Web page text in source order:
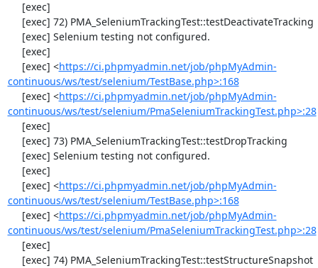
     [exec] <
https://ci.phpmyadmin.net/job/phpMyAdmin-
continuous/ws/test/selenium/TestBase.php>:168
     [exec] <
https://ci.phpmyadmin.net/job/phpMyAdmin-
continuous/ws/test/selenium/PmaSeleniumTrackingTest.php>:28
     [exec] <
https://ci.phpmyadmin.net/job/phpMyAdmin-
continuous/ws/test/selenium/TestBase.php>:168
     [exec] <
https://ci.phpmyadmin.net/job/phpMyAdmin-
continuous/ws/test/selenium/PmaSeleniumTrackingTest.php>:28